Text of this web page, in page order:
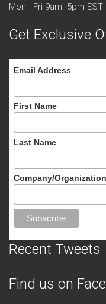
Mon - Fri 9am -5pm EST
Get Exclusive
Email Address
First Name
Last Name
Company/Organization
Recent Tweets
Find us on